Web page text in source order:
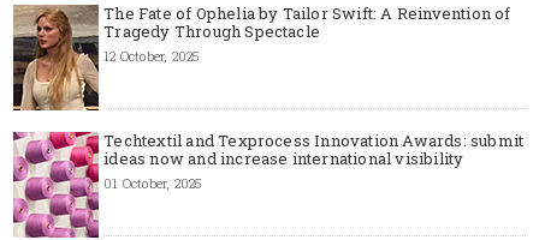
The Fate of Ophelia by Tailor Swift: A Reinvention of
Tragedy Through Spectacle
12 October, 2025
Techtextil and Texprocess Innovation Awards: submit
ideas now and increase international visibility
01 October, 2025